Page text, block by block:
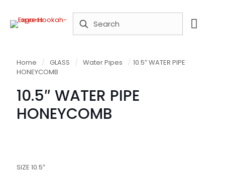
Home / GLASS / Water Pipes / 10.5″ WATER PIPE
HONEYCOMB
10.5″ WATER PIPE
HONEYCOMB
SIZE 10.5″